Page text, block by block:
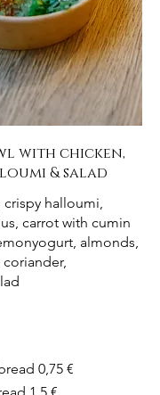
with chicken,
& salad
crispy halloumi,
carrot with cumin
almonds,
0,75 €